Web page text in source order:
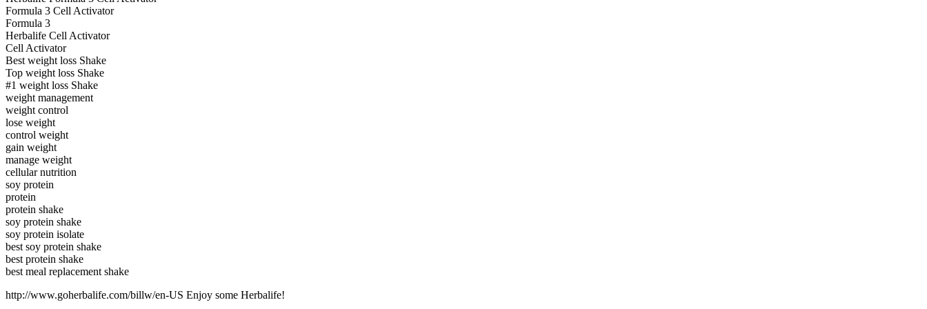
Formula 3 Cell Activator
Formula 3
Herbalife Cell Activator
Cell Activator
Best weight loss Shake
Top weight loss Shake
#1 weight loss Shake
weight management
weight control
lose weight
control weight
gain weight
manage weight
cellular nutrition
soy protein
protein
protein shake
soy protein shake
soy protein isolate
best soy protein shake
best protein shake
best meal replacement shake
http://www.goherbalife.com/billw/en-US Enjoy some Herbalife!